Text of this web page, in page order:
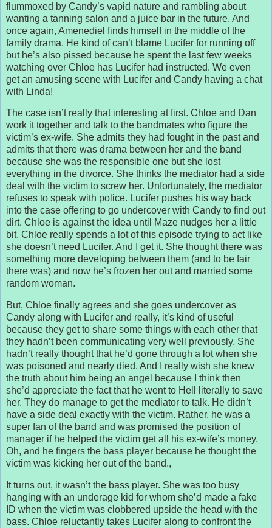
flummoxed by Candy’s vapid nature and rambling about
wanting a tanning salon and a juice bar in the future. And
once again, Amenediel finds himself in the middle of the
family drama. He kind of can’t blame Lucifer for running off
but he’s also pissed because he spent the last few weeks
watching over Chloe has Lucifer had instructed. We even
get an amusing scene with Lucifer and Candy having a chat
with Linda!
The case isn’t really that interesting at first. Chloe and Dan
work it together and talk to the bandmates who figure the
victim’s ex-wife. She admits they had fought in the past and
admits that there was drama between her and the band
because she was the responsible one but she lost
everything in the divorce. She thinks the mediator had a side
deal with the victim to screw her. Unfortunately, the mediator
refuses to speak with police. Lucifer pushes his way back
into the case offering to go undercover with Candy to find out
dirt. Chloe is against the idea until Maze nudges her a little
bit. Chloe really spends a lot of this episode trying to act like
she doesn’t need Lucifer. And I get it. She thought there was
something more developing between them (and to be fair
there was) and now he’s frozen her out and married some
random woman.
But, Chloe finally agrees and she goes undercover as
Candy along with Lucifer and really, it’s kind of useful
because they get to share some things with each other that
they hadn’t been communicating very well previously. She
hadn’t really thought that he’d gone through a lot when she
was poisoned and nearly died. And I really wish she knew
the truth about him being an angel because I think then
she’d appreciate the fact that he went to Hell literally to save
her. They do manage to get the mediator to talk. He didn’t
have a side deal exactly with the victim. Rather, he was a
super fan of the band and was promised the position of
manager if he helped the victim get all his ex-wife’s money.
Oh, and he fingers the bass player because he thought the
victim was kicking her out of the band.,
It turns out, it wasn’t the bass player. She was too busy
hanging with an underage kid for whom she’d made a fake
ID when the victim was clobbered upside the head with the
bass. Chloe reluctantly takes Lucifer along to confront the